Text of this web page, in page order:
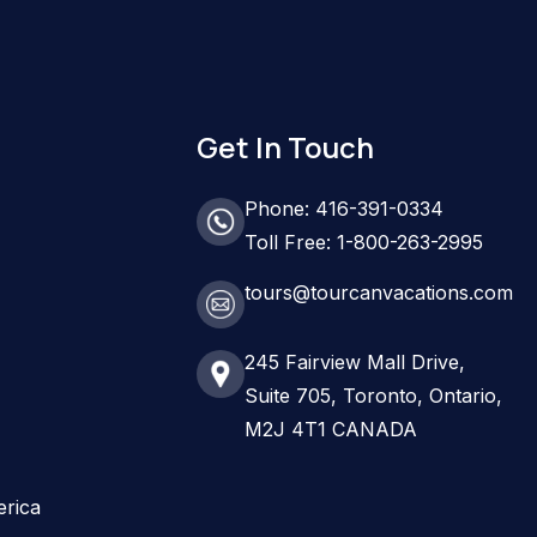
Get In Touch
Phone: 416-391-0334
Toll Free: 1-800-263-2995
tours@tourcanvacations.com
245 Fairview Mall Drive,
Suite 705, Toronto, Ontario,
M2J 4T1 CANADA